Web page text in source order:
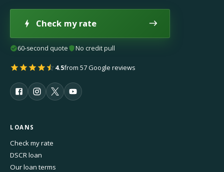
Check my rate
60-second quote No credit pull
4.5from 57 Google reviews
LOANS
Check my rate
DSCR loan
Our loan terms